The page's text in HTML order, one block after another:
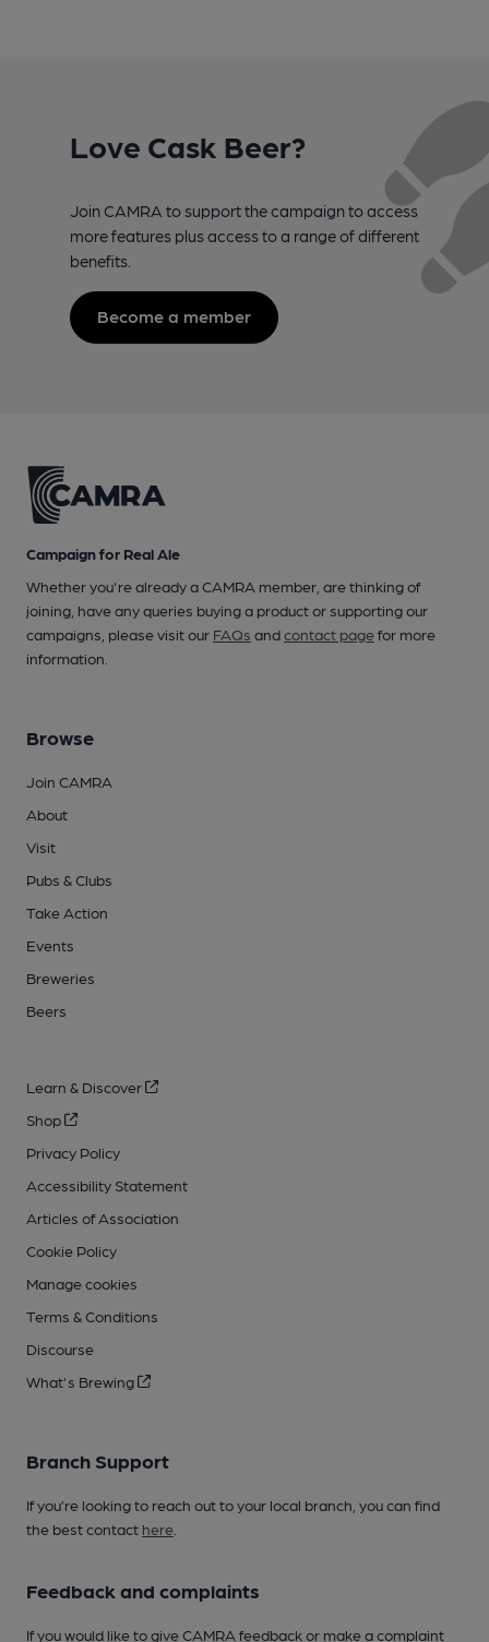
Love Cask Beer?
Join CAMRA to support the campaign to access
more features plus access to a range of different
benefits.
Become a member
Campaign for Real Ale
Whether you're already a CAMRA member, are thinking of
joining, have any queries buying a product or supporting our
campaigns, please visit our FAQs andcontact pagefor more
information.
Browse
Join CAMRA
About
Visit
Pubs & Clubs
Take Action
Events
Breweries
Beers
Learn & Discover
Shop
Privacy Policy
Accessibility Statement
Articles of Association
Cookie Policy
Manage cookies
Terms & Conditions
Discourse
What's Brewing
Branch Support
If you’re looking to reach out to your local branch, you can find
the best contact here
Feedback and complaints
If you would like to give CAMRA feedback or make a complaint